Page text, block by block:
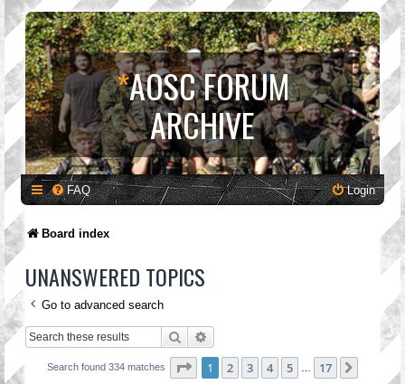
*AOSC FORUM
ARCHIVE
FAQ Login
Board index
UNANSWERED TOPICS
Go to advanced search
Search
Search found 334 matches Page 1of 17
1 2 3 4 5 17